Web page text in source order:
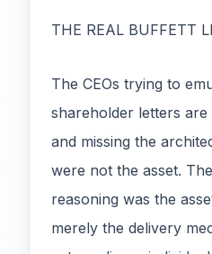
THE REAL BUFFETT
The CEOs trying to
shareholder letters
and missing the
were not the asset.
reasoning was the
merely the delivery